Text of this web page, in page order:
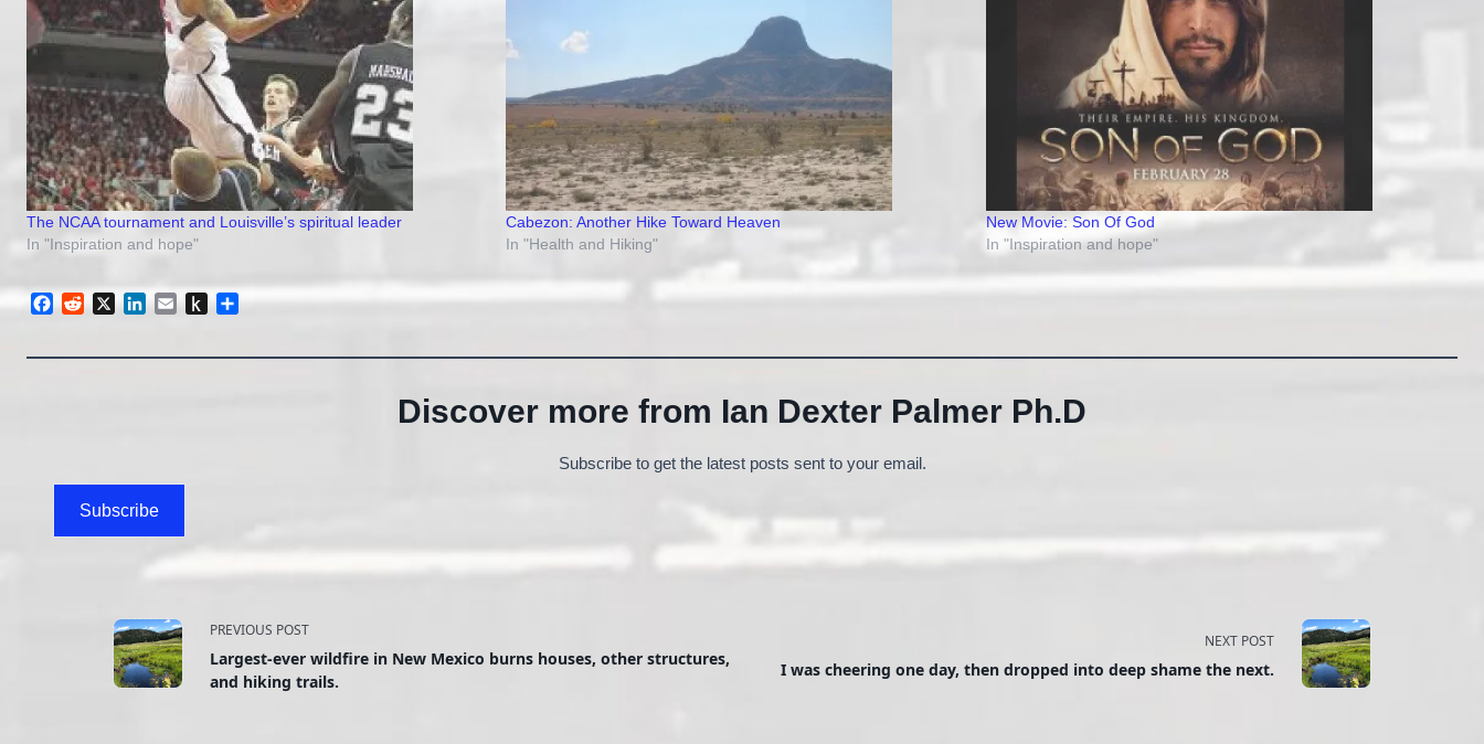
The NCAA tournament and Louisville’s spiritual leader
In "Inspiration and hope"
Cabezon: Another Hike Toward Heaven
In "Health and Hiking"
New Movie: Son Of God
In "Inspiration and hope"
Facebook
Reddit LinkedInEmailPushShare
Discover more from Ian Dexter Palmer Ph.D
Subscribe to get the latest posts sent to your email.
Subscribe
<span
class="nav-
PREVIOUS POST
Largest-ever wildfire in New Mexico burns houses, other structures,
and hiking trails.
NEXT POST
I was cheering one day, then dropped into deep shame the next.